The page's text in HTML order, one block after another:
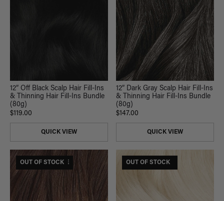
12” Off Black Scalp Hair Fill-Ins
& Thinning Hair Fill-Ins Bundle
(80g)
$119.00
QUICK VIEW
12” Dark Gray Scalp Hair Fill-Ins
& Thinning Hair Fill-Ins Bundle
(80g)
$147.00
QUICK VIEW
$295 USD VALUE
OUT OF STOCK $175 USD VALUE
OUT OF STOCK